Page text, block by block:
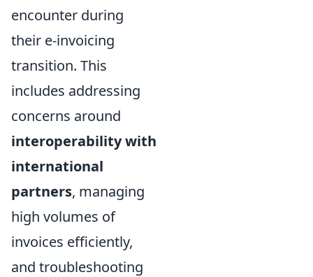
encounter during
their e-invoicing
transition. This
includes addressing
concerns around
interoperability with
international
partners, managing
high volumes of
invoices efficiently,
and troubleshooting